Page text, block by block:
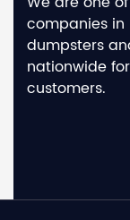
companies in
dumpsters
nationwide
customers.